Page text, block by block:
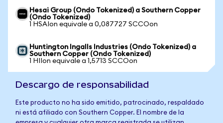
Hesai Group (Ondo Tokenized) a Southern Copper
(Ondo Tokenized)
1 HSAIon equivale a 0,087727 SCCOon
Huntington Ingalls Industries (Ondo Tokenized) a
Southern Copper (Ondo Tokenized)
1 HIIon equivale a 1,5713 SCCOon
Descargo de responsabilidad
Este producto no ha sido emitido, patrocinado, respaldado
ni está afiliado con Southern Copper. El nombre de la